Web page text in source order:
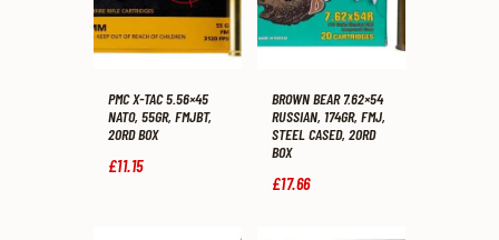
PMC X-TAC 5.56×45
NATO, 55GR, FMJBT,
20RD BOX
£11.15
BROWN BEAR 7.62×54
RUSSIAN, 174GR, FMJ,
STEEL CASED, 20RD
BOX
£17.66